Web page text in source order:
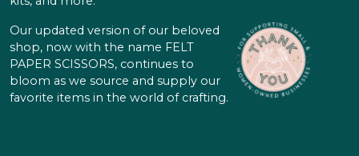
Our updated version of our beloved
shop, now with the name FELT
PAPER SCISSORS, continues to
bloom as we source and supply our
favorite items in the world of crafting.